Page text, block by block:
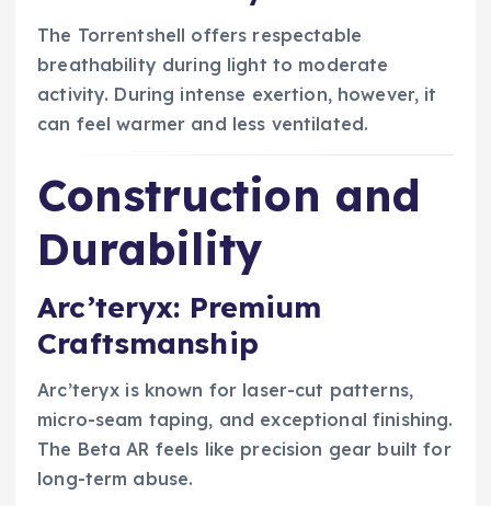
The Torrentshell offers respectable
breathability during light to moderate
activity. During intense exertion, however, it
can feel warmer and less ventilated.
Construction and
Durability
Arc’teryx: Premium
Craftsmanship
Arc’teryx is known for laser-cut patterns,
micro-seam taping, and exceptional finishing.
The Beta AR feels like precision gear built for
long-term abuse.